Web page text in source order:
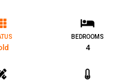
BEDROOMS
4